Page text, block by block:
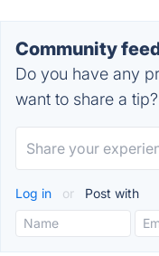
Community
Do you have any
want to share a tip?
Log in or Post with